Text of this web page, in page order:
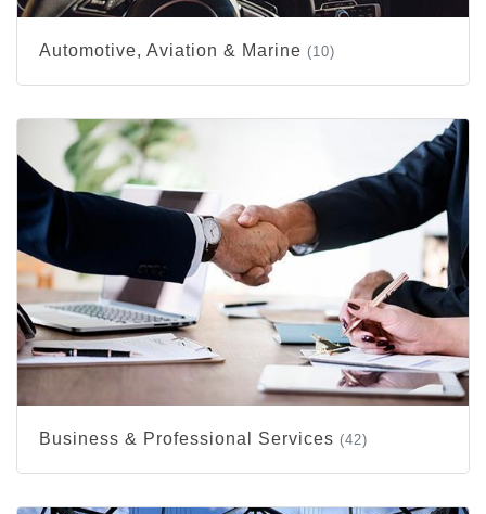
Automotive, Aviation & Marine (10)
Business & Professional Services (42)